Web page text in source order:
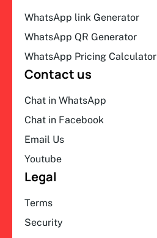
WhatsApp link Generator
WhatsApp QR Generator
WhatsApp Pricing Calculator
Contact us
Chat in WhatsApp
Chat in Facebook
Email Us
Youtube
Legal
Terms
Security